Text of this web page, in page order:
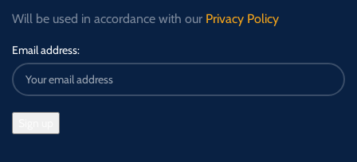
Will be used in accordance with our Privacy Policy
Email address: